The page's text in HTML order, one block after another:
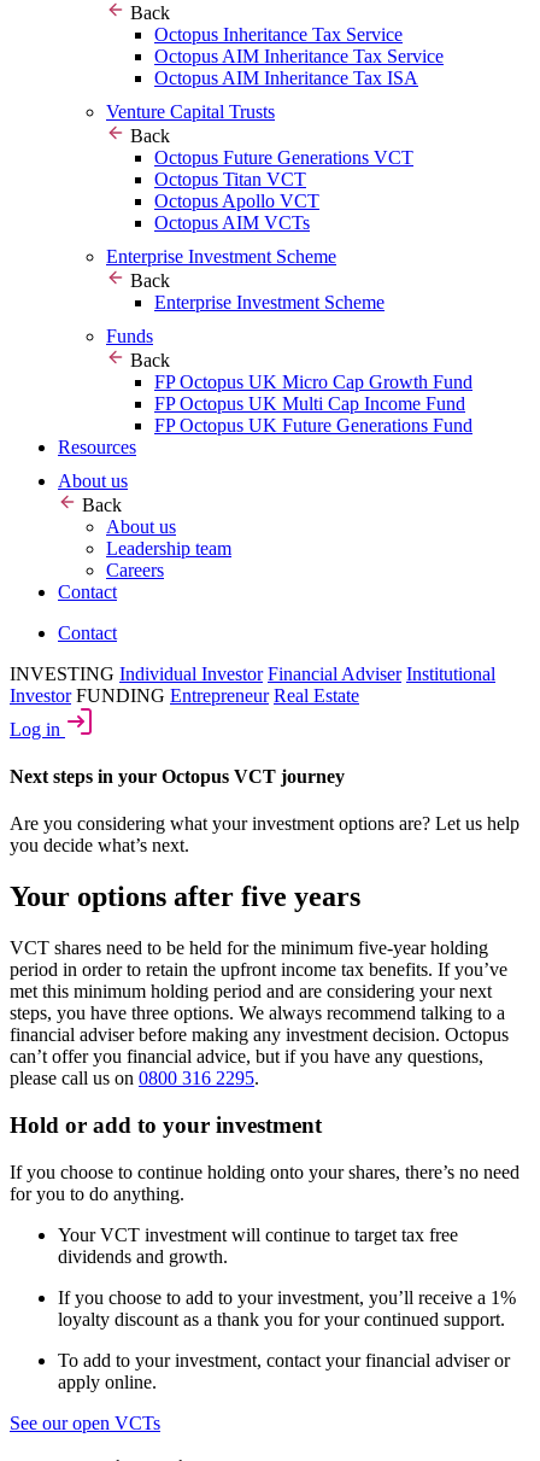
Back
Octopus Inheritance Tax Service
Octopus AIM Inheritance Tax Service
Octopus AIM Inheritance Tax ISA
Venture Capital Trusts
Back
Octopus Future Generations VCT
Octopus Titan VCT
Octopus Apollo VCT
Octopus AIM VCTs
Enterprise Investment Scheme
Back
Enterprise Investment Scheme
Funds
Back
FP Octopus UK Micro Cap Growth Fund
FP Octopus UK Multi Cap Income Fund
FP Octopus UK Future Generations Fund
Resources
About us
Back
About us
Leadership team
Careers
Contact
Contact
INVESTING Individual Investor Financial Adviser Institutional
Investor FUNDING Entrepreneur Real Estate
Log in
Next steps in your Octopus VCT journey
Are you considering what your investment options are? Let us help
you decide what’s next.
Your options after five years
VCT shares need to be held for the minimum five-year holding
period in order to retain the upfront income tax benefits. If you’ve
met this minimum holding period and are considering your next
steps, you have three options. We always recommend talking to a
financial adviser before making any investment decision. Octopus
can’t offer you financial advice, but if you have any questions,
please call us on 0800 316 2295.
Hold or add to your investment
If you choose to continue holding onto your shares, there’s no need
for you to do anything.
Your VCT investment will continue to target tax free
dividends and growth.
If you choose to add to your investment, you’ll receive a 1%
loyalty discount as a thank you for your continued support.
To add to your investment, contact your financial adviser or
apply online.
See our open VCTs